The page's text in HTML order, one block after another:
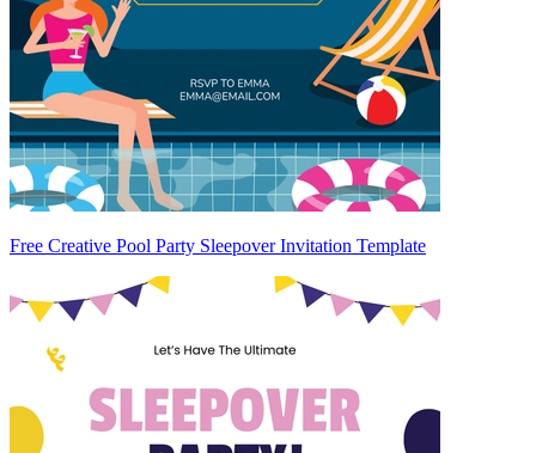
Free Creative Pool Party Sleepover Invitation Template